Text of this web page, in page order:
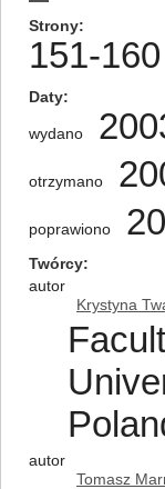
Strony
151-160
Daty
wydano
otrzymano
poprawiono
Twórcy
autor
Krystyna
autor
Tomasz